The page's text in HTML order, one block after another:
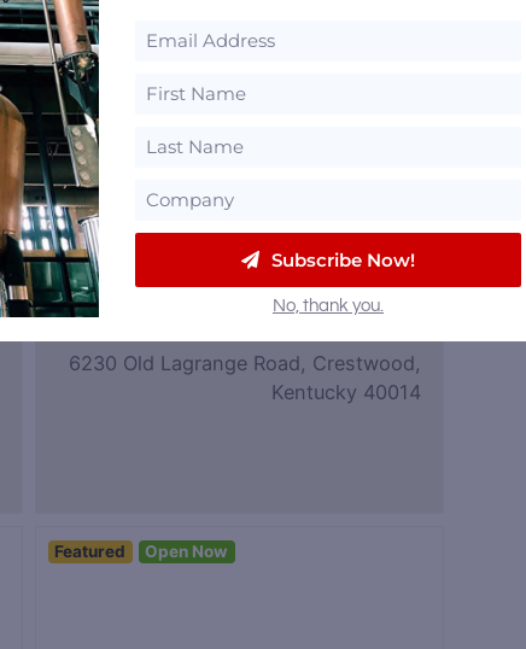
Coalition Whiskey
Kentucky
6230 Old Lagrange Road, Crestwood,
Kentucky 40014
Featured Open Now
Subscribe Now!
No, thank you.